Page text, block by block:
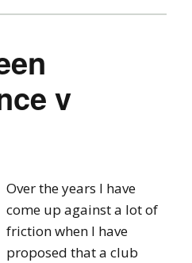
v
Over the years I have
come up against a lot of
friction when I have
proposed that a club